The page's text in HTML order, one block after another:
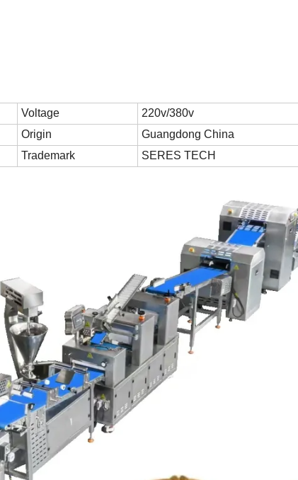
Voltage
220v/380v
Origin
Guangdong China
Trademark SERES TECH